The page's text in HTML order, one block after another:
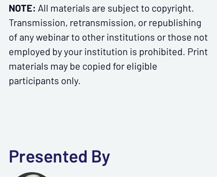
NOTE: All materials are subject to copyright.
Transmission, retransmission, or republishing
of any webinar to other institutions or those not
employed by your institution is prohibited. Print
materials may be copied for eligible
participants only.
Presented By